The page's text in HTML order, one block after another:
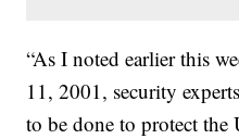
“As I noted earlier this
11, 2001, security
to be done to protect the